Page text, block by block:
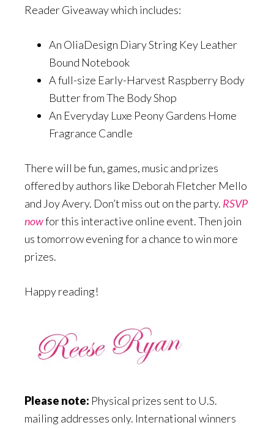
Reader Giveaway which includes:
An OliaDesign Diary String Key Leather
Bound Notebook
A full-size Early-Harvest Raspberry Body
Butter from The Body Shop
An Everyday Luxe Peony Gardens Home
Fragrance Candle
There will be fun, games, music and prizes
offered by authors like Deborah Fletcher Mello
and Joy Avery. Don’t miss out on the party. RSVP
nowfor this interactive online event. Then join
us tomorrow evening for a chance to win more
prizes.
Happy reading!
Please note: Physical prizes sent to U.S.
mailing addresses only. International winners